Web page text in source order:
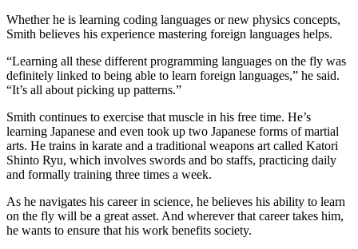
Whether he is learning coding languages or new physics concepts,
Smith believes his experience mastering foreign languages helps.
“Learning all these different programming languages on the fly was
definitely linked to being able to learn foreign languages,” he said.
“It’s all about picking up patterns.”
Smith continues to exercise that muscle in his free time. He’s
learning Japanese and even took up two Japanese forms of martial
arts. He trains in karate and a traditional weapons art called Katori
Shinto Ryu, which involves swords and bo staffs, practicing daily
and formally training three times a week.
As he navigates his career in science, he believes his ability to learn
on the fly will be a great asset. And wherever that career takes him,
he wants to ensure that his work benefits society.